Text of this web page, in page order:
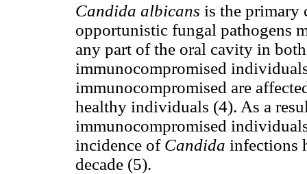
Candida albicans is the primary
opportunistic fungal pathogens
any part of the oral cavity in
immunocompromised
immunocompromised are
healthy individuals (4). As a
immunocompromised
incidence of Candida infections
decade (5).